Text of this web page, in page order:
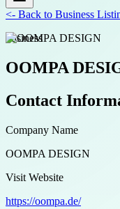
<- Back to Business
business
OOMPA
Contact
Company Name
OOMPA DESIGN
Visit Website
https://oompa.de/